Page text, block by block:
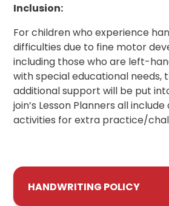
Inclusion:
For children who experience
difficulties due to fine motor
including those who are left-
with special educational
additional support will be put
join’s Lesson Planners all
activities for extra practice/
HANDWRITING POLICY